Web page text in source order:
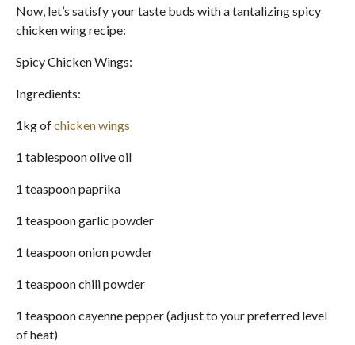
Now, let’s satisfy your taste buds with a tantalizing spicy
chicken wing recipe:
Spicy Chicken Wings:
Ingredients:
1kg ofchicken wings
1 tablespoon olive oil
1 teaspoon paprika
1 teaspoon garlic powder
1 teaspoon onion powder
1 teaspoon chili powder
1 teaspoon cayenne pepper (adjust to your preferred level
of heat)